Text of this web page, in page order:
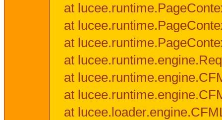
at
at
at
at
at
at
at